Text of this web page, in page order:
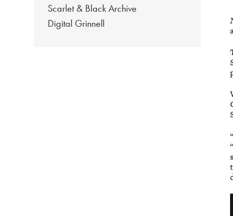
Scarlet & Black Archive
Digital Grinnell